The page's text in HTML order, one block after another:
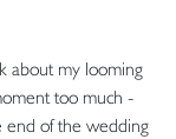
about my looming
too much -
end of the wedding